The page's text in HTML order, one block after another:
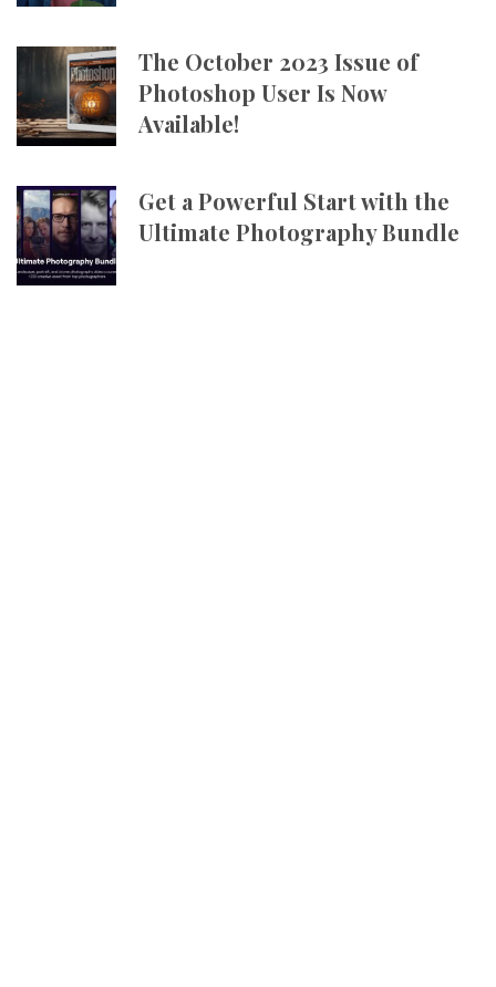
The October 2023 Issue of
Photoshop User Is Now
Available!
Get a Powerful Start with the
Ultimate Photography Bundle